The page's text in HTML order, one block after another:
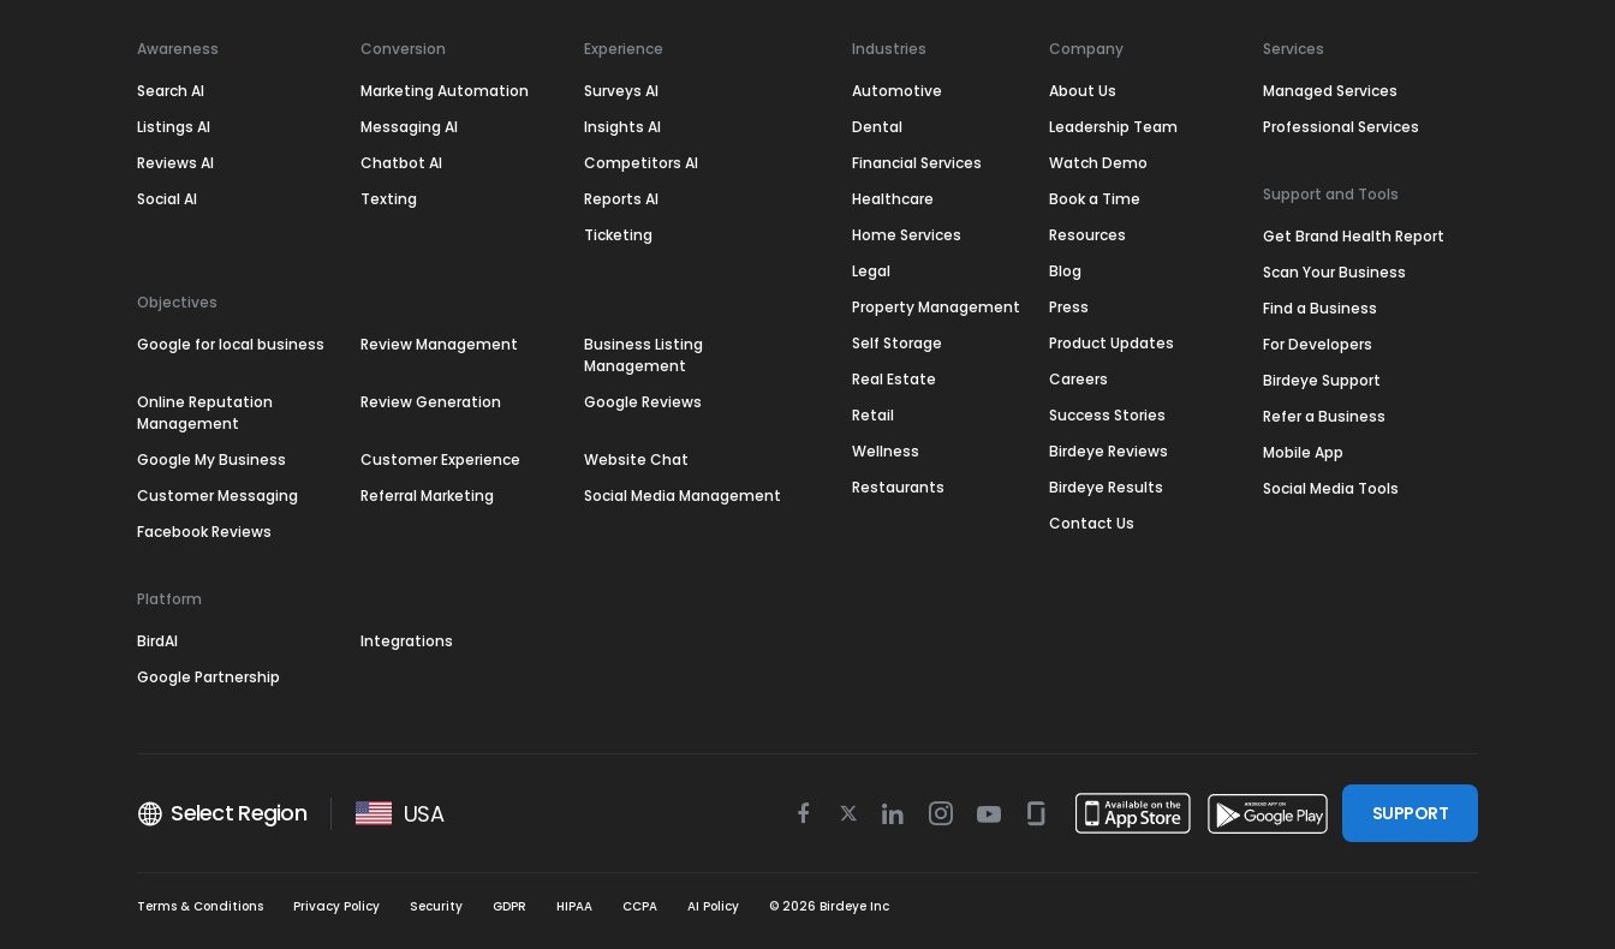
Awareness
Search AI
Listings AI
Reviews AI
Social AI
Conversion
Marketing Automation
Messaging AI
Chatbot AI
Texting
Experience
Surveys AI
Insights AI
Competitors AI
Reports AI
Ticketing
Objectives
Google for local business Review Management
Business Listing
Management
Online Reputation
Management
Review Generation Google Reviews
Google My Business Customer Experience
Website Chat
Customer Messaging
Referral Marketing
Social Media Management
Facebook Reviews
Platform
BirdAI
Integrations
Google Partnership
Industries
Automotive
Dental
Financial Services
Healthcare
Home Services
Legal
Property Management
Self Storage
Real Estate
Retail
Wellness
Restaurants
Company
About Us
Leadership Team
Watch Demo
Book a Time
Resources
Blog
Press
Product Updates
Careers
Success Stories
Birdeye Reviews
Birdeye Results
Contact Us
Services
Managed Services
Professional Services
Support and Tools
Get Brand Health Report
Scan Your Business
Find a Business
For Developers
Birdeye Support
Refer a Business
Mobile App
Social Media Tools
Select Region USA
Facebook
TwitterLinkedinInstagram
YoutubeGlassdoor
SUPPORT
Terms & Conditions Privacy Policy Security GDPR HIPAA CCPA AI Policy © 2026 Birdeye Inc